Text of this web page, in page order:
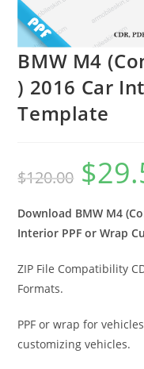
BMW M4
) 2016 Car
Template
$120.00 $
Download BMW M4
Interior PPF or Wrap
ZIP File Compatibility
Formats.
PPF or wrap for
customizing vehicles.